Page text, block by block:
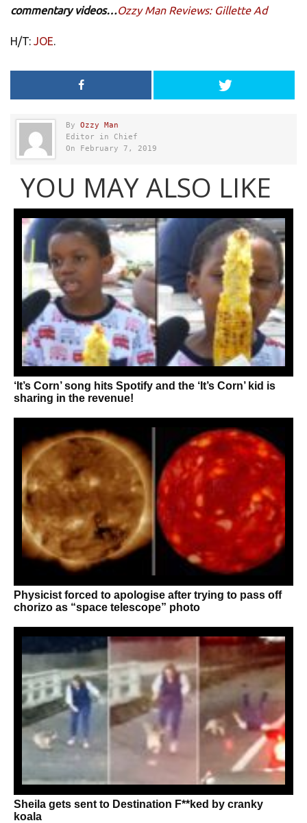
commentary videos…Ozzy Man Reviews: Gillette Ad
H/T: JOE.
By Ozzy Man
Editor in Chief
On February 7, 2019
YOU MAY ALSO LIKE
‘It’s Corn’ song hits Spotify and the ‘It’s Corn’ kid is
sharing in the revenue!
Physicist forced to apologise after trying to pass off
chorizo as “space telescope” photo
Sheila gets sent to Destination F**ked by cranky
koala